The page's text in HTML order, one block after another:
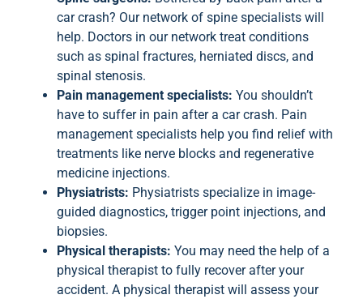
car crash? Our network of spine specialists will
help. Doctors in our network treat conditions
such as spinal fractures, herniated discs, and
spinal stenosis.
Pain management specialists: You shouldn’t
have to suffer in pain after a car crash. Pain
management specialists help you find relief with
treatments like nerve blocks and regenerative
medicine injections.
Physiatrists: Physiatrists specialize in image-
guided diagnostics, trigger point injections, and
biopsies.
Physical therapists: You may need the help of a
physical therapist to fully recover after your
accident. A physical therapist will assess your